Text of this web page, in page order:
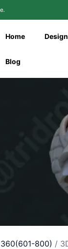
Home Design
Blog
360(601-800) /